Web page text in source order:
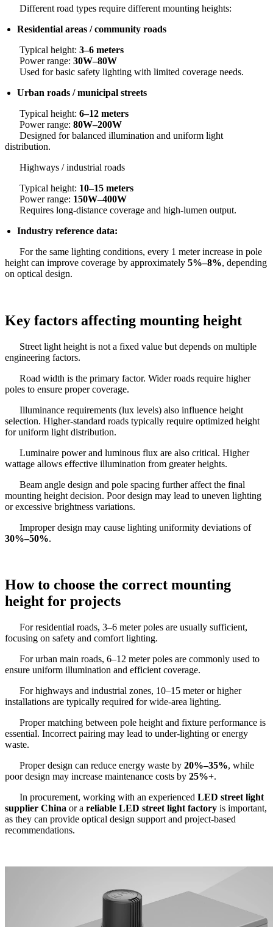
Different road types require different mounting heights:
Residential areas / community roads
Typical height: 3–6 meters
Power range: 30W–80W
Used for basic safety lighting with limited coverage needs.
Urban roads / municipal streets
Typical height: 6–12 meters
Power range: 80W–200W
Designed for balanced illumination and uniform light
distribution.
Highways / industrial roads
Typical height: 10–15 meters
Power range: 150W–400W
Requires long-distance coverage and high-lumen output.
Industry reference data:
For the same lighting conditions, every 1 meter increase in pole
height can improve coverage by approximately 5%–8%, depending
on optical design.
Key factors affecting mounting height
Street light height is not a fixed value but depends on multiple
engineering factors.
Road width is the primary factor. Wider roads require higher
poles to ensure proper coverage.
Illuminance requirements (lux levels) also influence height
selection. Higher-standard roads typically require optimized height
for uniform light distribution.
Luminaire power and luminous flux are also critical. Higher
wattage allows effective illumination from greater heights.
Beam angle design and pole spacing further affect the final
mounting height decision. Poor design may lead to uneven lighting
or excessive brightness variations.
Improper design may cause lighting uniformity deviations of
30%–50%.
How to choose the correct mounting
height for projects
For residential roads, 3–6 meter poles are usually sufficient,
focusing on safety and comfort lighting.
For urban main roads, 6–12 meter poles are commonly used to
ensure uniform illumination and efficient coverage.
For highways and industrial zones, 10–15 meter or higher
installations are typically required for wide-area lighting.
Proper matching between pole height and fixture performance is
essential. Incorrect pairing may lead to under-lighting or energy
waste.
Proper design can reduce energy waste by 20%–35%, while
poor design may increase maintenance costs by 25%+.
In procurement, working with an experienced LED street light
supplier China or a reliable LED street light factory is important,
as they can provide optical design support and project-based
recommendations.